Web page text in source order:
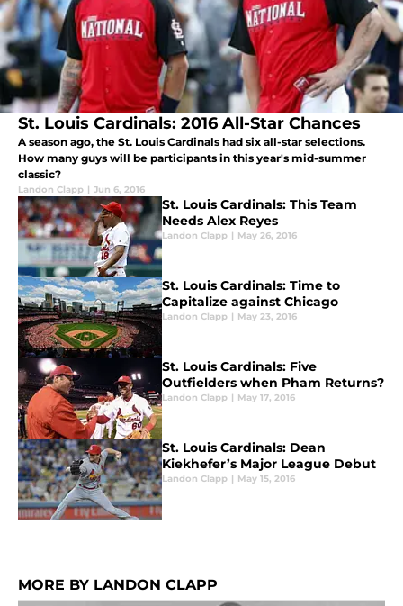
St. Louis Cardinals: 2016 All-Star Chances
A season ago, the St. Louis Cardinals had six all-star selections.
How many guys will be participants in this year's mid-summer
classic?
Landon Clapp | Jun 6, 2016
St. Louis Cardinals: This Team
Needs Alex Reyes
Landon Clapp | May 26, 2016
St. Louis Cardinals: Time to
Capitalize against Chicago
Landon Clapp | May 23, 2016
St. Louis Cardinals: Five
Outfielders when Pham Returns?
Landon Clapp | May 17, 2016
St. Louis Cardinals: Dean
Kiekhefer’s Major League Debut
Landon Clapp | May 15, 2016
MORE BY LANDON CLAPP